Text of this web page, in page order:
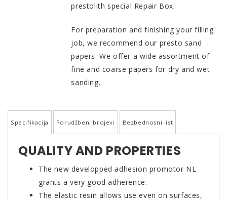
prestolith special Repair Box.
For preparation and finishing your filling
job, we recommend our presto sand
papers. We offer a wide assortment of
fine and coarse papers for dry and wet
sanding.
Specifikacija Porudžbeni brojevi Bezbednosni list
QUALITY AND PROPERTIES
The new developped adhesion promotor NL
grants a very good adherence.
The elastic resin allows use even on surfaces,